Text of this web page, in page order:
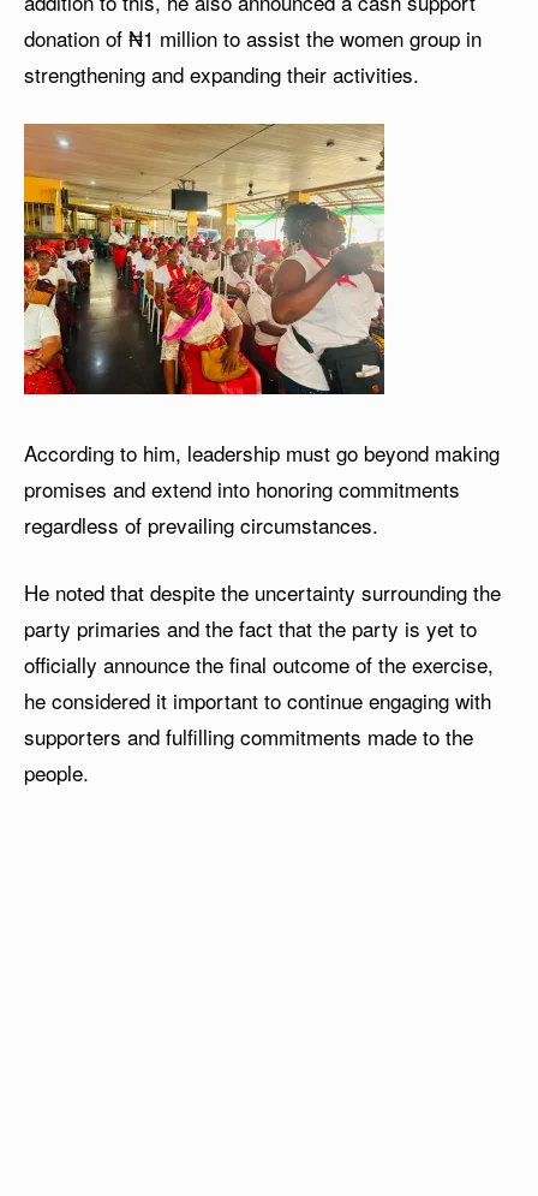
donation of ₦1 million to assist the women group in
strengthening and expanding their activities.
According to him, leadership must go beyond making
promises and extend into honoring commitments
regardless of prevailing circumstances.
He noted that despite the uncertainty surrounding the
party primaries and the fact that the party is yet to
officially announce the final outcome of the exercise,
he considered it important to continue engaging with
supporters and fulfilling commitments made to the
people.